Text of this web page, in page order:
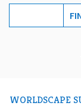
WORLDSCAPE